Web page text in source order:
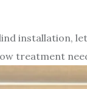
installation,
treatment